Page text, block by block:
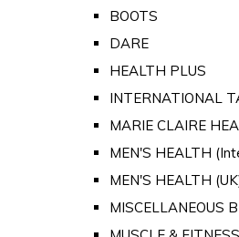
BOOTS
DARE
HEALTH PLUS
INTERNATIONAL
MARIE CLAIRE
MEN'S HEALTH
MEN'S HEALTH
MISCELLANEOUS